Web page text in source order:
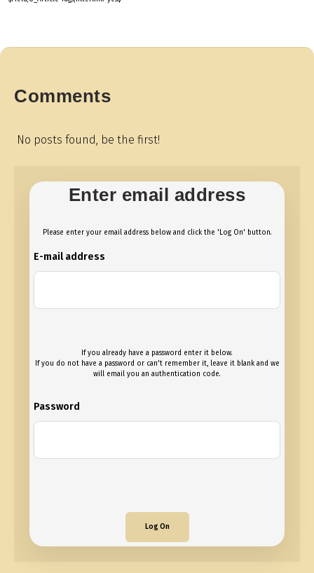
Comments
No posts found, be the first!
Enter email address
Please enter your email address below and click the 'Log On' button.
E-mail address
If you already have a password enter it below.
If you do not have a password or can't remember it, leave it blank and we
will email you an authentication code.
Password
Log On